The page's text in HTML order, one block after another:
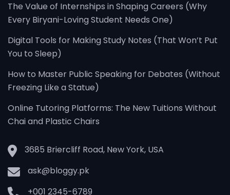
The Value of Internships in Shaping Careers (Why
Every Biryani-Loving Student Needs One)
Digital Tools for Making Study Notes (That Won’t Put
You to Sleep)
How to Master Public Speaking for Debates (Without
Freezing Like a Statue)
Online Tutoring Platforms: The New Tuitions Without
Chai and Plastic Chairs
3685 Briercliff Road, New York, USA
ask@bloggy.pk
+001 2345-6789